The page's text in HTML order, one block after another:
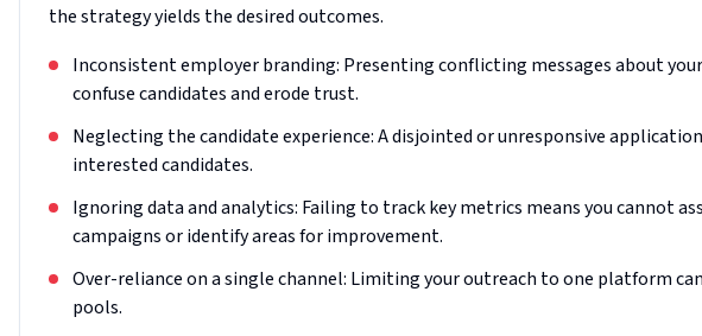
the strategy yields the desired outcomes.
Inconsistent employer branding: Presenting conflicting messages about
confuse candidates and erode trust.
Neglecting the candidate experience: A disjointed or unresponsive
interested candidates.
Ignoring data and analytics: Failing to track key metrics means you cannot
campaigns or identify areas for improvement.
Over-reliance on a single channel: Limiting your outreach to one platform
pools.